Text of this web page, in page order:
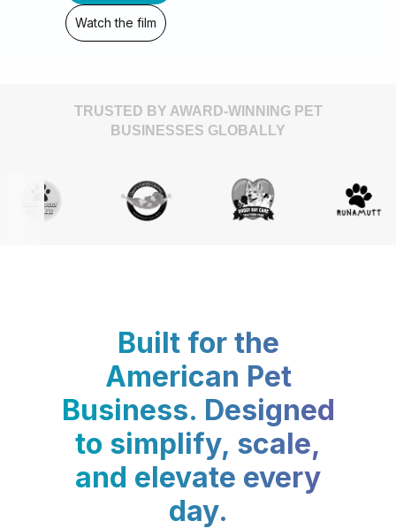
Watch the film
TRUSTED BY AWARD-WINNING PET
BUSINESSES GLOBALLY
Built for the
American Pet
Business. Designed
to simplify, scale,
and elevate every
day.